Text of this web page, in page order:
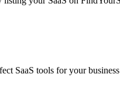
SaaS tools for your business